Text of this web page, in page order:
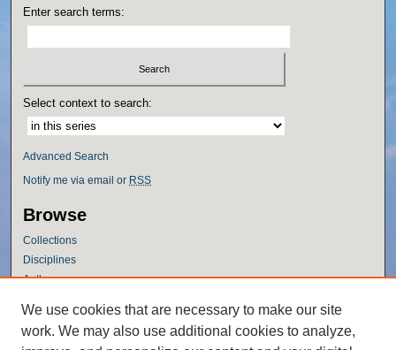
Enter search terms:
Select context to search:
Advanced Search
Notify me via email or RSS
Browse
Collections
Disciplines
Authors
Author Corner
Author FAQ
We use cookies that are necessary to make our site
work. We may also use additional cookies to analyze,